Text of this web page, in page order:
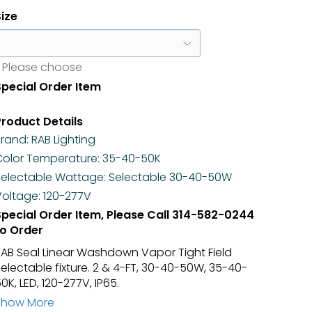
Please choose
Order Item
Details
RAB Lighting
Temperature: 35-40-50K
Wattage: Selectable 30-40-50W
120-277V
Order Item, Please Call 314-582-0244
Order
Seal Linear Washdown Vapor Tight Field
fixture. 2 & 4-FT, 30-40-50W, 35-40-
LED, 120-277V, IP65.
Tight, L.E.D., Each Fixture Is Field Selectable.
More